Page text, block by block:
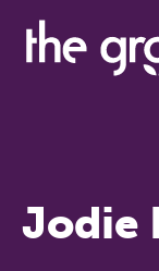
Jodie